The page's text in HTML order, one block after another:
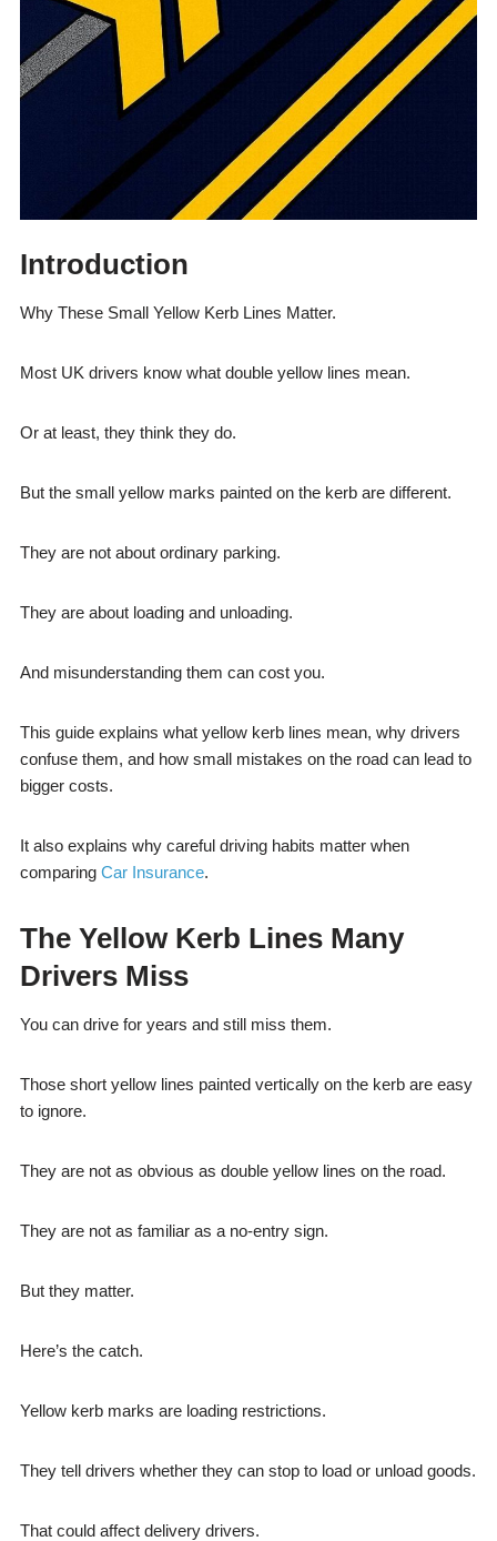
Introduction
Why These Small Yellow Kerb Lines Matter.
Most UK drivers know what double yellow lines mean.
Or at least, they think they do.
But the small yellow marks painted on the kerb are different.
They are not about ordinary parking.
They are about loading and unloading.
And misunderstanding them can cost you.
This guide explains what yellow kerb lines mean, why drivers
confuse them, and how small mistakes on the road can lead to
bigger costs.
It also explains why careful driving habits matter when
comparing Car Insurance.
The Yellow Kerb Lines Many
Drivers Miss
You can drive for years and still miss them.
Those short yellow lines painted vertically on the kerb are easy
to ignore.
They are not as obvious as double yellow lines on the road.
They are not as familiar as a no-entry sign.
But they matter.
Here’s the catch.
Yellow kerb marks are loading restrictions.
They tell drivers whether they can stop to load or unload goods.
That could affect delivery drivers.